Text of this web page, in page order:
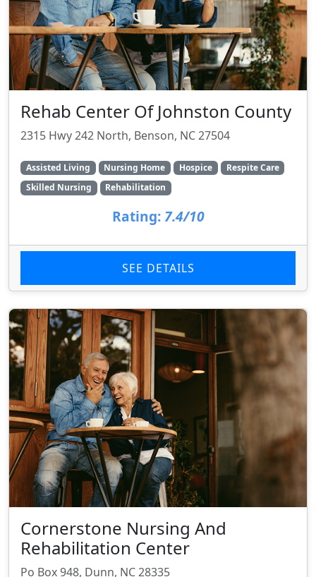
Rehab Center Of Johnston County
2315 Hwy 242 North, Benson, NC 27504
Assisted Living Nursing Home Hospice
Respite Care
Skilled Nursing
Rehabilitation
Rating: 7.4/10
SEE DETAILS
Cornerstone Nursing And
Rehabilitation Center
Po Box 948, Dunn, NC 28335